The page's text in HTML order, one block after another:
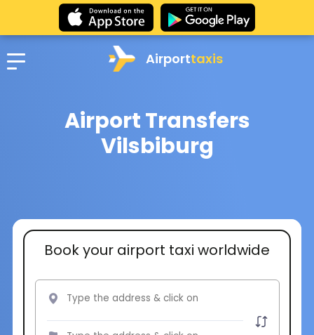
Airporttaxis
Airport Transfers
Vilsbiburg
Book your airport taxi worldwide